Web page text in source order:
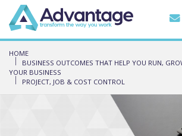
HOME
BUSINESS OUTCOMES THAT HELP YOU RUN,
YOUR BUSINESS
PROJECT, JOB & COST CONTROL